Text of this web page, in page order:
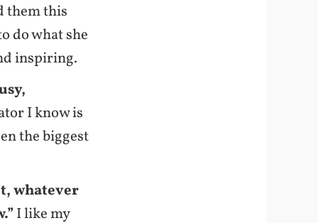
them this
do what she
inspiring.
I know is
the biggest
whatever
I like my